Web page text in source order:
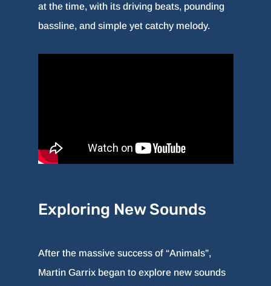
at the time, with its driving beats, pounding
bassline, and simple yet catchy melody.
Exploring New Sounds
After the massive success of “Animals”,
Martin Garrix began to explore new sounds